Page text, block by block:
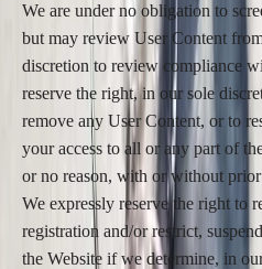
We are under no obligation to
but may review User Content
discretion to review compliance
reserve the right, in our sole
remove any User Content, or to
your access to all or any part of
or no reason, with or without
We expressly reserve the right to
registration and/or restrict,
the Website if we determine, in